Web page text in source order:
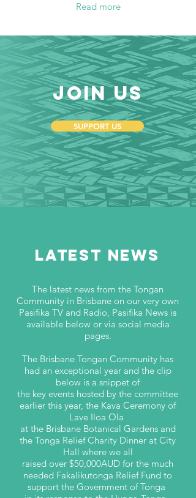
Read more
join us
SUPPORT US
SUBSCRIBE
LATEST NEWS
The latest news from the Tongan
Community in Brisbane on our very own
Pasifika TV and Radio, Pasifika News is
available below or via social media
pages.
The Brisbane Tongan Community has
had an exceptional year and the clip
below is a snippet of
the key events hosted by the committee
earlier this year, the Kava Ceremony of
Lave Iloa Ola
at the Brisbane Botanical Gardens and
the Tonga Relief Charity Dinner at City
Hall where we all
raised over $50,000AUD for the much
needed Fakalikutonga Relief Fund to
support the Government of Tonga